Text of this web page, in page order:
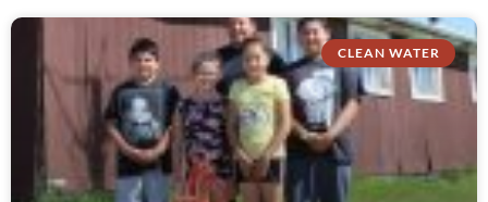
CLEAN WATER